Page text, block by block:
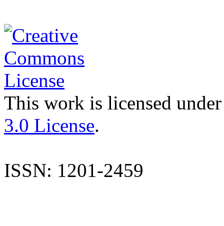
This work is licensed
3.0 License.
ISSN: 1201-2459